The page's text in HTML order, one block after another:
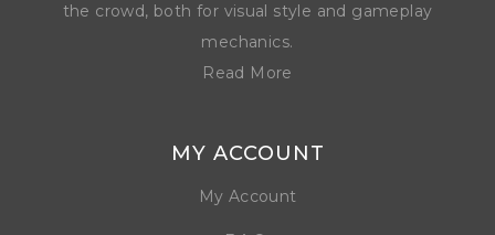
the crowd, both for visual style and gameplay
mechanics.
Read More
MY ACCOUNT
My Account